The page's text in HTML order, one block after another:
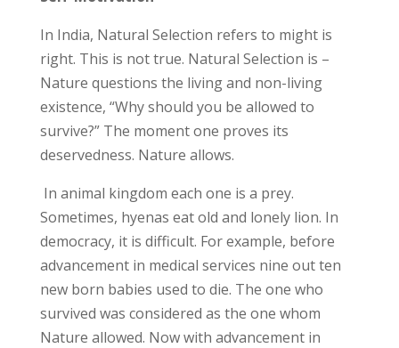
In India, Natural Selection refers to might is
right. This is not true. Natural Selection is –
Nature questions the living and non-living
existence, “Why should you be allowed to
survive?” The moment one proves its
deservedness. Nature allows.
In animal kingdom each one is a prey.
Sometimes, hyenas eat old and lonely lion. In
democracy, it is difficult. For example, before
advancement in medical services nine out ten
new born babies used to die. The one who
survived was considered as the one whom
Nature allowed. Now with advancement in